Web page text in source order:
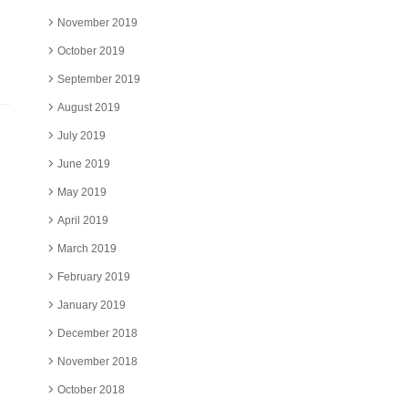
November 2019
October 2019
September 2019
August 2019
July 2019
June 2019
May 2019
April 2019
March 2019
February 2019
January 2019
December 2018
November 2018
October 2018